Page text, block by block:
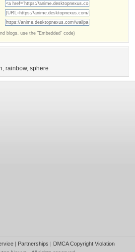
blogs, use the "Embedded" code)
, rainbow, sphere
| Partnerships | DMCA Copyright Violation